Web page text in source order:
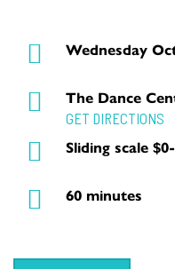
Wednesday
The Dance
GET DIRECTIONS
Sliding scale
60 minutes